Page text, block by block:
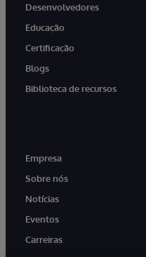
Desenvolvedores
Educação
Certificação
Blogs
Biblioteca de recursos
Empresa
Sobre nós
Notícias
Eventos
Carreiras